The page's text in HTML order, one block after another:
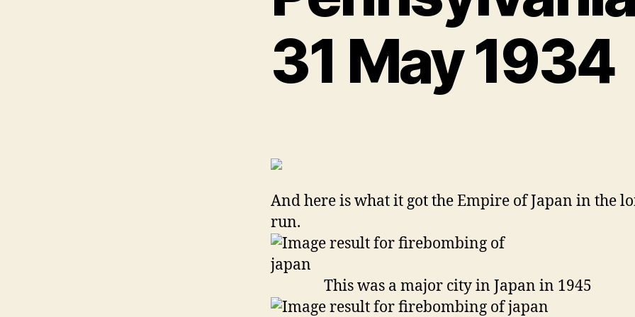
And here is what it got the Empire of Japan in the
run.
This was a major city in Japan in 1945